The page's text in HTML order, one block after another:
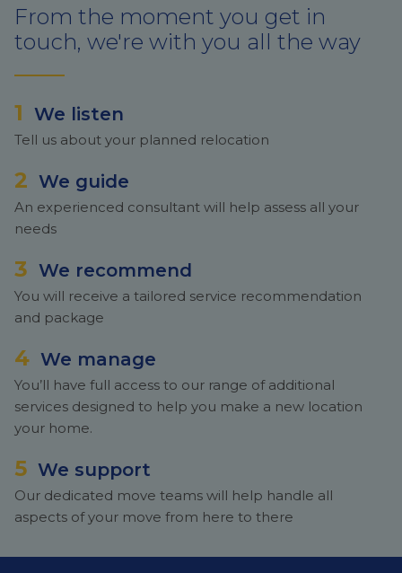
From the moment you get in
touch, we're with you all the way
1 We listen
Tell us about your planned relocation
2 We guide
An experienced consultant will help assess all your
needs
3 We recommend
You will receive a tailored service recommendation
and package
4 We manage
You’ll have full access to our range of additional
services designed to help you make a new location
your home.
5 We support
Our dedicated move teams will help handle all
aspects of your move from here to there